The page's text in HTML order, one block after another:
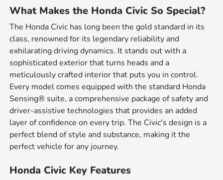
What Makes the Honda Civic So Special?
The Honda Civic has long been the gold standard in its
class, renowned for its legendary reliability and
exhilarating driving dynamics. It stands out with a
sophisticated exterior that turns heads and a
meticulously crafted interior that puts you in control.
Every model comes equipped with the standard Honda
Sensing® suite, a comprehensive package of safety and
driver-assistive technologies that provides an added
layer of confidence on every trip. The Civic's design is a
perfect blend of style and substance, making it the
perfect vehicle for any journey.
Honda Civic Key Features